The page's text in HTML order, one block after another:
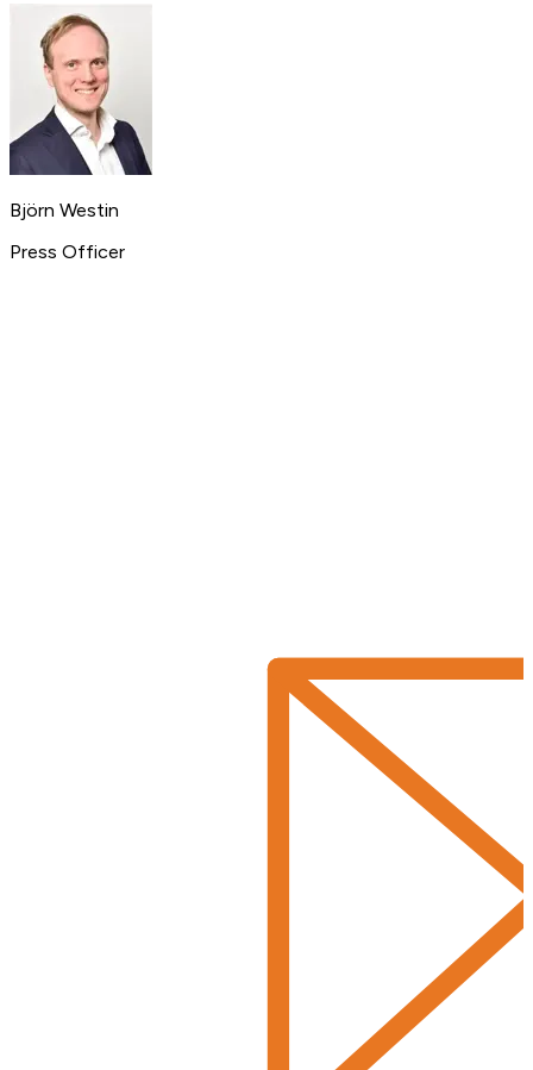
Björn Westin
Press Officer